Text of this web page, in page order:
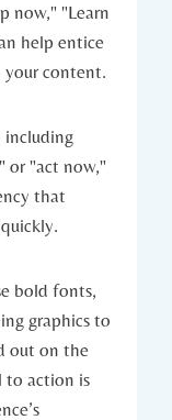
now," "Learn
help entice
your content.
including
or "act now,"
that
bold fonts,
graphics to
out on the
to action is